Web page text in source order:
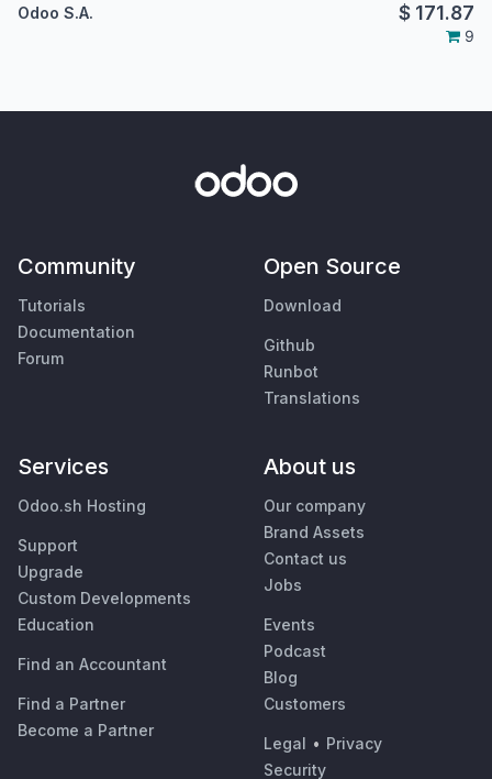
Odoo S.A. $ 171.87
9
Community
Tutorials
Documentation
Forum
Open Source
Download
Github
Runbot
Translations
Services
Odoo.sh Hosting
Support
Upgrade
Custom Developments
Education
Find an Accountant
Find a Partner
Become a Partner
About us
Our company
Brand Assets
Contact us
Jobs
Events
Podcast
Blog
Customers
Legal • Privacy
Security